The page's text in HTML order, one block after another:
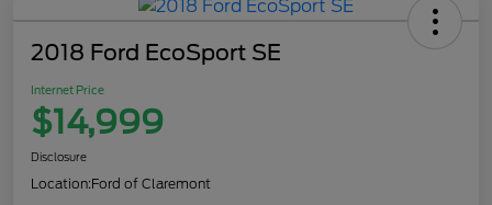
2018 Ford EcoSport SE
Internet Price
$14,999
Disclosure
Location:Ford of Claremont